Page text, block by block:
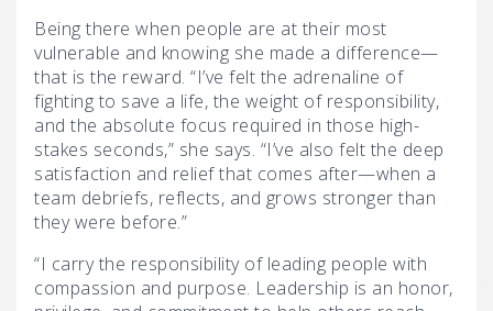
Being there when people are at their most
vulnerable and knowing she made a difference—
that is the reward. “I’ve felt the adrenaline of
fighting to save a life, the weight of responsibility,
and the absolute focus required in those high-
stakes seconds,” she says. “I’ve also felt the deep
satisfaction and relief that comes after—when a
team debriefs, reflects, and grows stronger than
they were before.”
“I carry the responsibility of leading people with
compassion and purpose. Leadership is an honor,